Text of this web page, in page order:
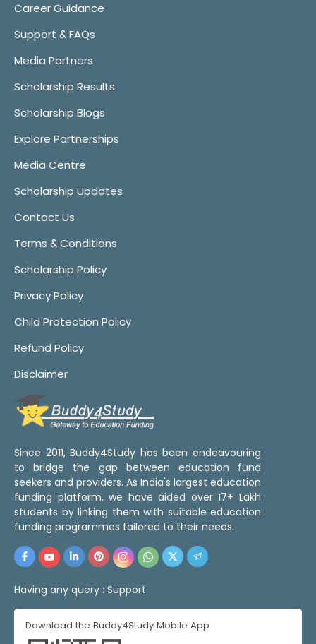
Career Guidance
Support & FAQs
Media Partners
Scholarship Results
Scholarship Blogs
Explore Partnerships
Media Centre
Scholarship Updates
Contact Us
Terms & Conditions
Scholarship Policy
Privacy Policy
Child Protection Policy
Refund Policy
Disclaimer
Since 2011, Buddy4Study has been endeavouring
to bridge the gap between education fund
seekers and providers. As India's largest education
funding platform, we have aided over 17+ Lakh
students by linking them with suitable education
funding programmes tailored to their needs.
Having any query : Support
Download the Buddy4Study Mobile App